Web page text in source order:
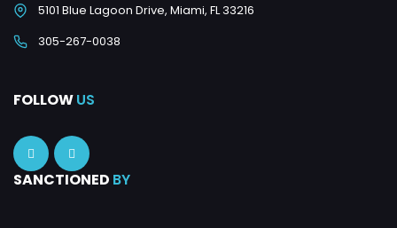
5101 Blue Lagoon Drive, Miami, FL 33216
305-267-0038
FOLLOWUS
SANCTIONED BY